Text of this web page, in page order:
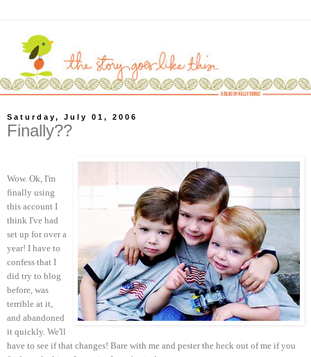
Saturday, July 01, 2006
Finally??
Wow. Ok, I'm
finally using
this account I
think I've had
set up for over a
year! I have to
confess that I
did try to blog
before, was
terrible at it,
and abandoned
it quickly. We'll
have to see if that changes! Bare with me and pester the heck out of me if you